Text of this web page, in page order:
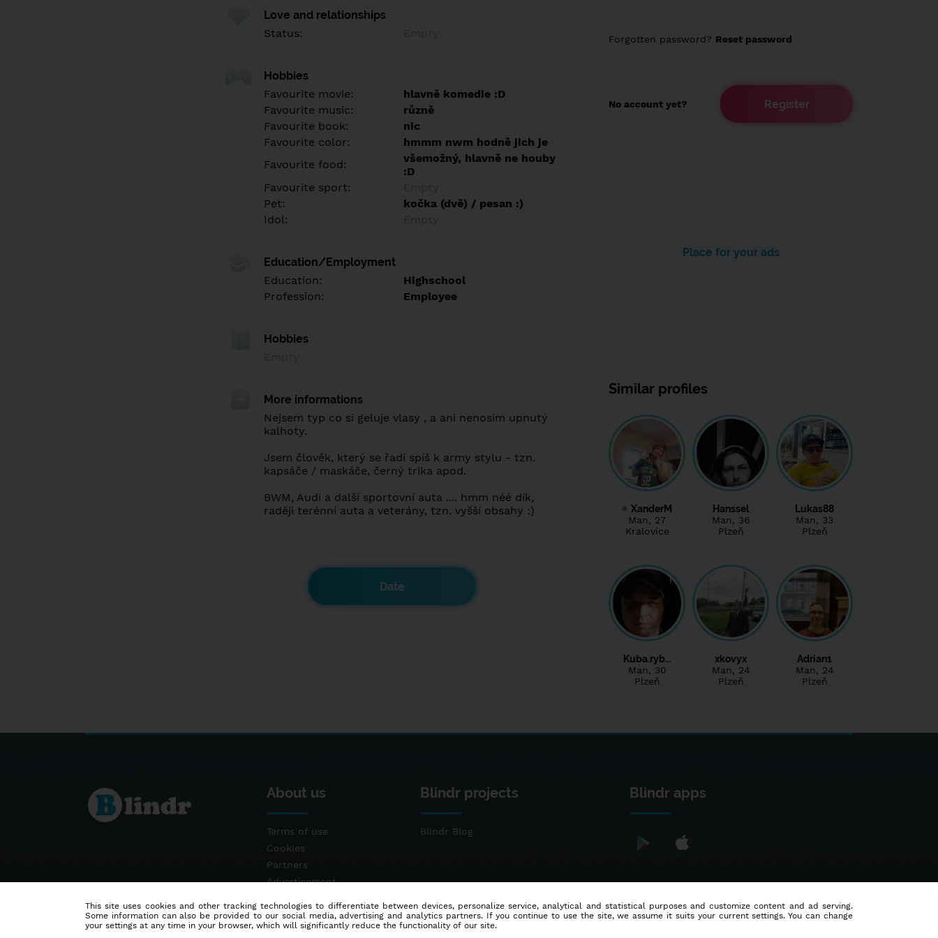
Love and relationships
Status:
Hobbies
Favourite movie:
hlavně komedie :D
Favourite music:
různě
Favourite book:
nic
Favourite color:
hmmm nwm hodně jich je
Favourite food:
všemožný, hlavně ne houby
:D
Favourite sport:
Pet:
kočka (dvě) / pesan :)
Idol:
Education/Employment
Education:
Highschool
Profession:
Employee
Hobbies
More informations
Nejsem typ co si geluje vlasy , a ani nenosim upnutý
kalhoty.
Jsem člověk, který se řadí spíš k army stylu - tzn.
kapsáče / maskáče, černý trika apod.
BWM, Audi a další sportovní auta .... hmm néé dík,
raději terénní auta a veterány, tzn. vyšší obsahy :)
Date
Forgotten password? Reset password
No account yet? Register
Place for your ads
Similar profiles
XanderM
Man, 27
Kralovice
Hanssel
Man, 36
Plzeň
Lukas88
Man, 33
Plzeň
Kuba.ryb…
Man, 30
Plzeň
xkovyx
Man, 24
Plzeň
Adrian1
Man, 24
Plzeň
About us
Terms of use
Cookies
Partners
Advertisement
Blindr projects
Blindr Blog
Blindr apps
This site uses cookies and other tracking technologies to differentiate between devices, personalize service, analytical and statistical purposes and customize content and ad serving.
Some information can also be provided to our social media, advertising and analytics partners. If you continue to use the site, we assume it suits your current settings. You can change
your settings at any time in your browser, which will significantly reduce the functionality of our site.